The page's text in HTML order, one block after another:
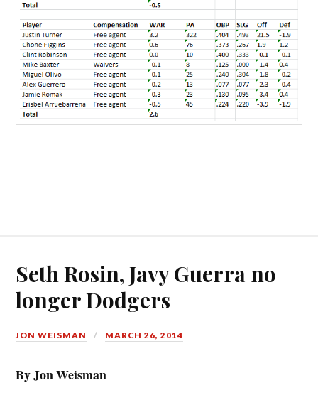
Seth Rosin, Javy Guerra no
longer Dodgers
JON WEISMAN MARCH 26, 2014
By Jon Weisman